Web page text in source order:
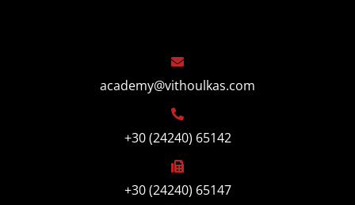
academy@vithoulkas.com
+30 (24240) 65142
+30 (24240) 65147